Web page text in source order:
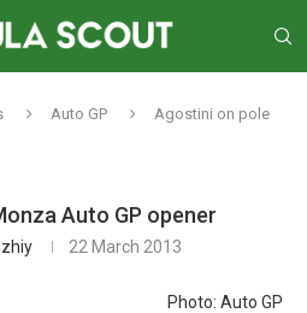
Auto GP
Agostini on pole
Auto GP opener
22 March 2013
Photo: Auto GP